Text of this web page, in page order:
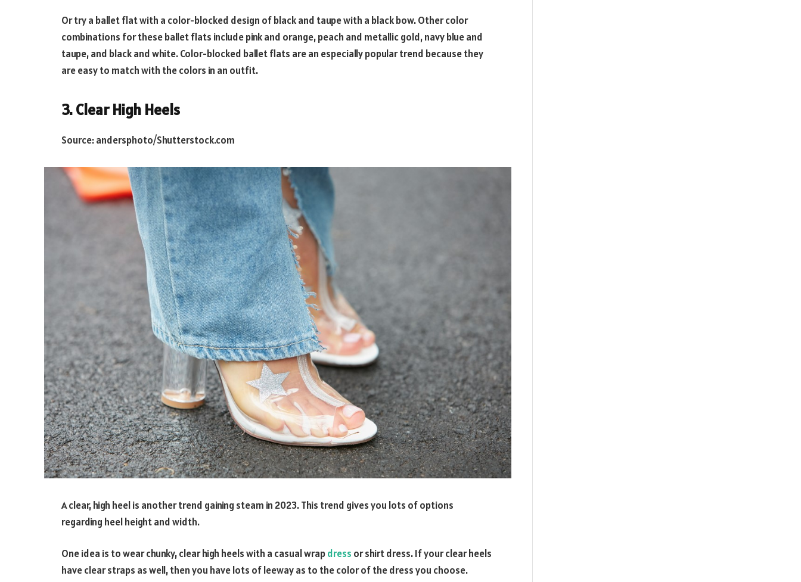
Or try a ballet flat with a color-blocked design of black and taupe with a black bow. Other color
combinations for these ballet flats include pink and orange, peach and metallic gold, navy blue and
taupe, and black and white. Color-blocked ballet flats are an especially popular trend because they
are easy to match with the colors in an outfit.
3. Clear High Heels
Source: andersphoto/Shutterstock.com
A clear, high heel is another trend gaining steam in 2023. This trend gives you lots of options
regarding heel height and width.
One idea is to wear chunky, clear high heels with a casual wrapdress or shirt dress. If your clear heels
have clear straps as well, then you have lots of leeway as to the color of the dress you choose.